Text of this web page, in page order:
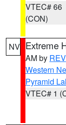
VTEC# 66
(CON)
NV Extreme
AM by REV
Western
Pyramid
VTEC# 1